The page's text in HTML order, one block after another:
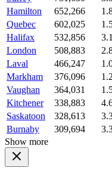
Hamilton
652,266
Quebec
602,025
Halifax
532,856
London
508,883
Laval
466,247
Markham
376,096
Vaughan
364,031
Kitchener
338,883
Saskatoon
328,613
Burnaby
309,694
Show more